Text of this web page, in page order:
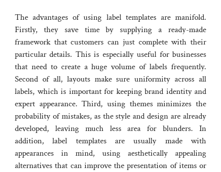
The advantages of using label templates are manifold.
Firstly, they save time by supplying a ready-made
framework that customers can just complete with their
particular details. This is especially useful for businesses
that need to create a huge volume of labels frequently.
Second of all, layouts make sure uniformity across all
labels, which is important for keeping brand identity and
expert appearance. Third, using themes minimizes the
probability of mistakes, as the style and design are already
developed, leaving much less area for blunders. In
addition, label templates are usually made with
appearances in mind, using aesthetically appealing
alternatives that can improve the presentation of items or